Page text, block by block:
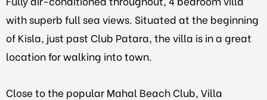
with superb full sea views. Situated at the beginning
of Kisla, just past Club Patara, the villa is in a great
location for walking into town.
Close to the popular Mahal Beach Club, Villa